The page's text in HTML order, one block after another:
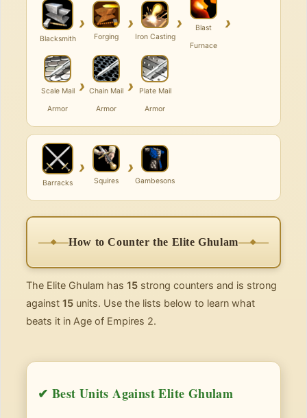
Blacksmith
›
Forging
›
Iron Casting
›
Blast
Furnace
›
Scale Mail
Armor
› Chain Mail
Armor
›
Plate Mail
Armor
Barracks
›
Squires
›
Gambesons
How to Counter the Elite Ghulam
The Elite Ghulam has 15 strong counters and is strong
against 15 units. Use the lists below to learn what
beats it in Age of Empires 2.
✔ Best Units Against Elite Ghulam